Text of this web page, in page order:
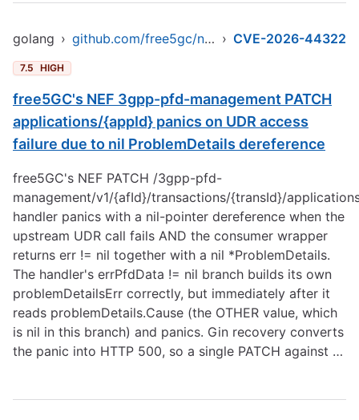
golang › github.com/free5gc/nef › CVE-2026-44322
7.5 HIGH
free5GC's NEF 3gpp-pfd-management PATCH
applications/{appId} panics on UDR access
failure due to nil ProblemDetails dereference
free5GC's NEF PATCH /3gpp-pfd-
management/v1/{afId}/transactions/{transId}/
handler panics with a nil-pointer dereference when the
upstream UDR call fails AND the consumer wrapper
returns err != nil together with a nil *ProblemDetails.
The handler's errPfdData != nil branch builds its own
problemDetailsErr correctly, but immediately after it
reads problemDetails.Cause (the OTHER value, which
is nil in this branch) and panics. Gin recovery converts
the panic into HTTP 500, so a single PATCH against …